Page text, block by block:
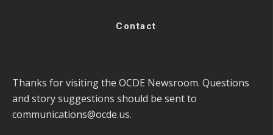
Contact
Thanks for visiting the OCDE Newsroom. Questions
and story suggestions should be sent to
communications@ocde.us.